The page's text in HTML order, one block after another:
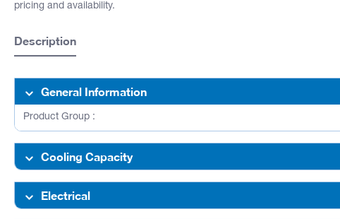
pricing and availability.
Description
General Information
Product Group :
Cooling Capacity
Electrical